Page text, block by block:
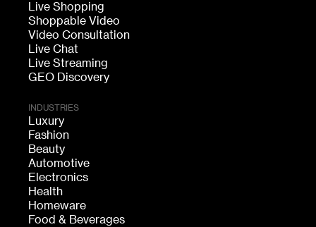
Live Shopping
Shoppable Video
Video Consultation
Live Chat
Live Streaming
GEO Discovery
INDUSTRIES
Luxury
Fashion
Beauty
Automotive
Electronics
Health
Homeware
Food & Beverages